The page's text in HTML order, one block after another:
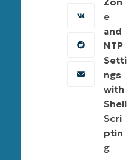
e
and
NTP
Setti
ngs
with
Shell
Scri
ptin
g